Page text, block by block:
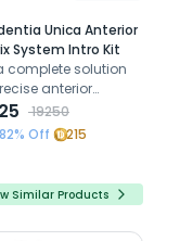
Unica Anterior
System Intro Kit
complete solution
anterior
including
matrix packs for
needs
19250
% Off 215
Similar Products